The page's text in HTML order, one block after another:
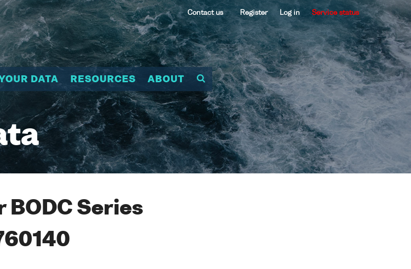
Contact us Register Log in Service status
DATA RESOURCES ABOUT
Series